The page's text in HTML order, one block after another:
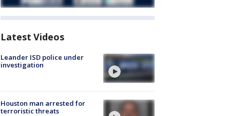
Latest Videos
Leander ISD police under
investigation
Houston man arrested for
terroristic threats